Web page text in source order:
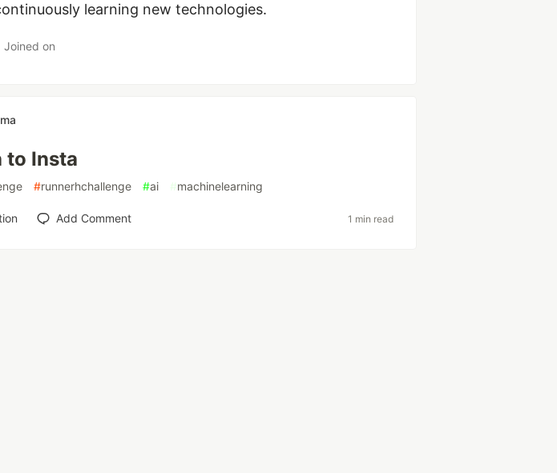
learning new technologies.
Joined on
to Insta
#runnerhchallenge #ai #machinelearning
Add Comment 1 min read